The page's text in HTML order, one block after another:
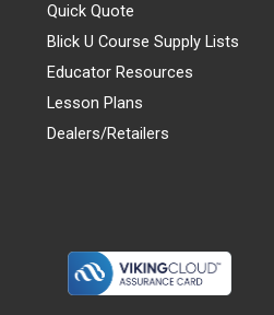
Quick Quote
Blick U Course Supply Lists
Educator Resources
Lesson Plans
Dealers/Retailers